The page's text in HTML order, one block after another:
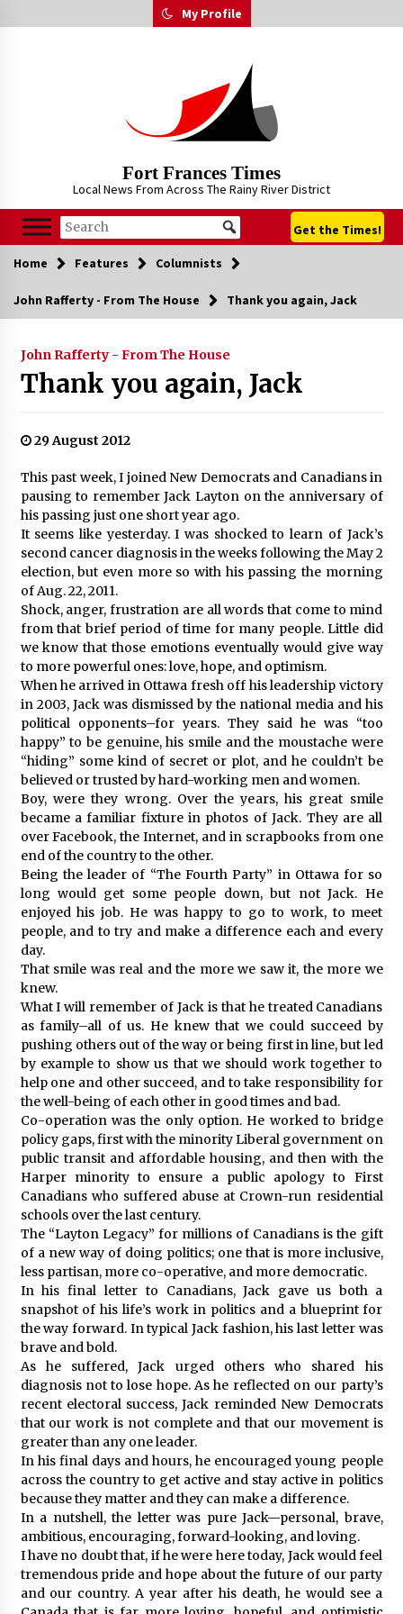
to
My Profile
Fort Frances Times
Local News From Across The Rainy River District
Get the Times!
Home Features Columnists
John Rafferty - From The House Thank you again, Jack
John Rafferty - From The House
Thank you again, Jack
29 August 2012
This past week, I joined New Democrats and Canadians in
pausing to remember Jack Layton on the anniversary of
his passing just one short year ago.
It seems like yesterday. I was shocked to learn of Jack’s
second cancer diagnosis in the weeks following the May 2
election, but even more so with his passing the morning
of Aug. 22, 2011.
Shock, anger, frustration are all words that come to mind
from that brief period of time for many people. Little did
we know that those emotions eventually would give way
to more powerful ones: love, hope, and optimism.
When he arrived in Ottawa fresh off his leadership victory
in 2003, Jack was dismissed by the national media and his
political opponents–for years. They said he was “too
happy” to be genuine, his smile and the moustache were
“hiding” some kind of secret or plot, and he couldn’t be
believed or trusted by hard-working men and women.
Boy, were they wrong. Over the years, his great smile
became a familiar fixture in photos of Jack. They are all
over Facebook, the Internet, and in scrapbooks from one
end of the country to the other.
Being the leader of “The Fourth Party” in Ottawa for so
long would get some people down, but not Jack. He
enjoyed his job. He was happy to go to work, to meet
people, and to try and make a difference each and every
day.
That smile was real and the more we saw it, the more we
knew.
What I will remember of Jack is that he treated Canadians
as family–all of us. He knew that we could succeed by
pushing others out of the way or being first in line, but led
by example to show us that we should work together to
help one and other succeed, and to take responsibility for
the well-being of each other in good times and bad.
Co-operation was the only option. He worked to bridge
policy gaps, first with the minority Liberal government on
public transit and affordable housing, and then with the
Harper minority to ensure a public apology to First
Canadians who suffered abuse at Crown-run residential
schools over the last century.
The “Layton Legacy” for millions of Canadians is the gift
of a new way of doing politics; one that is more inclusive,
less partisan, more co-operative, and more democratic.
In his final letter to Canadians, Jack gave us both a
snapshot of his life’s work in politics and a blueprint for
the way forward. In typical Jack fashion, his last letter was
brave and bold.
As he suffered, Jack urged others who shared his
diagnosis not to lose hope. As he reflected on our party’s
recent electoral success, Jack reminded New Democrats
that our work is not complete and that our movement is
greater than any one leader.
In his final days and hours, he encouraged young people
across the country to get active and stay active in politics
because they matter and they can make a difference.
In a nutshell, the letter was pure Jack—personal, brave,
ambitious, encouraging, forward-looking, and loving.
I have no doubt that, if he were here today, Jack would feel
tremendous pride and hope about the future of our party
and our country. A year after his death, he would see a